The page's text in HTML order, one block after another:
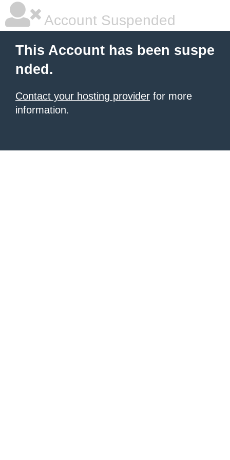
Account Suspended
This Account has been suspe
nded.
Contact your hosting provider for more
information.